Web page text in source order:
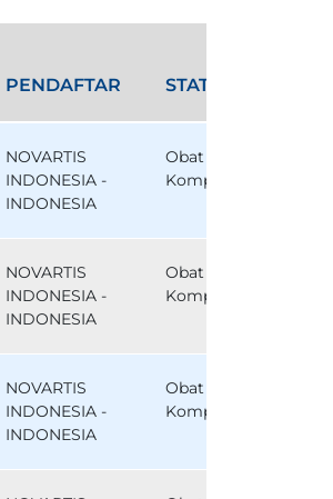
PENDAFTAR STATUS
NOVARTIS
INDONESIA -
INDONESIA
Obat
Komparator
NOVARTIS
INDONESIA -
INDONESIA
Obat
Komparator
NOVARTIS
INDONESIA -
INDONESIA
Obat
Komparator